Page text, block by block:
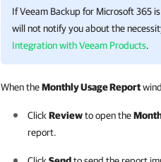
IfVeeam Backup for Microsoft 365
will not notify you about the
Integration with Veeam Products.
When theMonthly Usage Report
Click Reviewto open the
report.